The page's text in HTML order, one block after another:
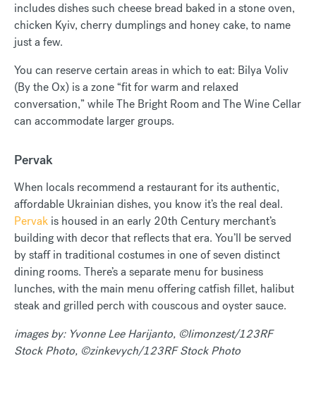
includes dishes such cheese bread baked in a stone oven,
chicken Kyiv, cherry dumplings and honey cake, to name
just a few.
You can reserve certain areas in which to eat: Bilya Voliv
(By the Ox) is a zone “fit for warm and relaxed
conversation,” while The Bright Room and The Wine Cellar
can accommodate larger groups.
Pervak
When locals recommend a restaurant for its authentic,
affordable Ukrainian dishes, you know it’s the real deal.
Pervak is housed in an early 20th Century merchant’s
building with decor that reflects that era. You’ll be served
by staff in traditional costumes in one of seven distinct
dining rooms. There’s a separate menu for business
lunches, with the main menu offering catfish fillet, halibut
steak and grilled perch with couscous and oyster sauce.
images by: Yvonne Lee Harijanto, ©limonzest/123RF
Stock Photo, ©zinkevych/123RF Stock Photo